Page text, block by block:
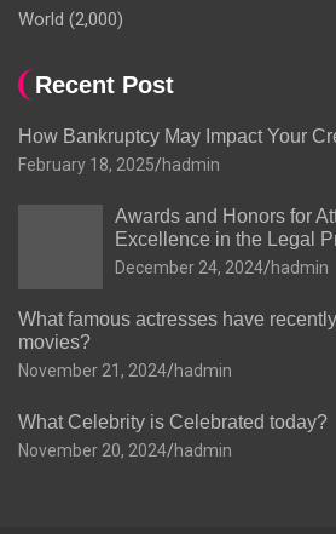
World (2,000)
Recent Post
How Bankruptcy May Impact Your
February 18, 2025 hadmin
Awards and Honors for
Excellence in the Legal
December 24, 2024 hadmin
What famous actresses have
movies?
November 21, 2024 hadmin
What Celebrity is Celebrated today?
November 20, 2024 hadmin